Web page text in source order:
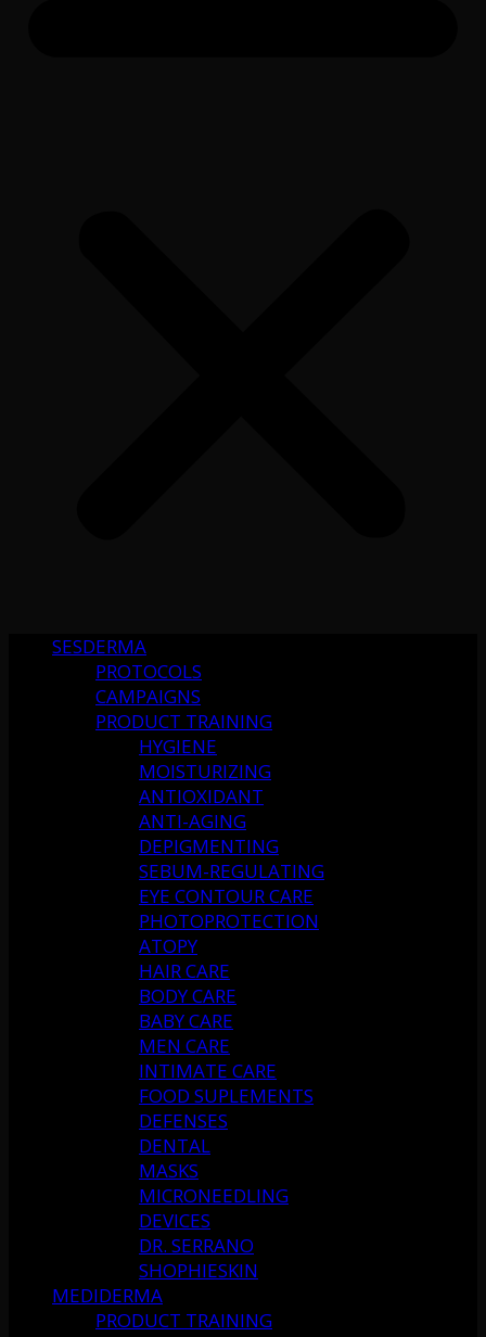
SESDERMA
PROTOCOLS
CAMPAIGNS
PRODUCT TRAINING
HYGIENE
MOISTURIZING
ANTIOXIDANT
ANTI-AGING
DEPIGMENTING
SEBUM-REGULATING
EYE CONTOUR CARE
PHOTOPROTECTION
ATOPY
HAIR CARE
BODY CARE
BABY CARE
MEN CARE
INTIMATE CARE
FOOD SUPLEMENTS
DEFENSES
DENTAL
MASKS
MICRONEEDLING
DEVICES
DR. SERRANO
SHOPHIESKIN
MEDIDERMA
PRODUCT TRAINING